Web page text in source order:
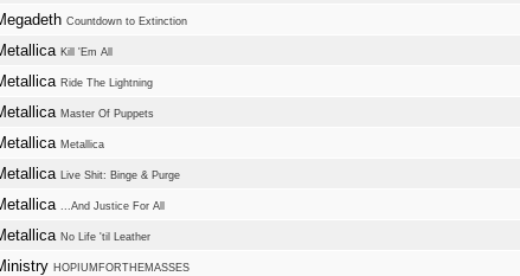
Countdown to Extinction
Kill 'Em All
Ride The Lightning
Master Of Puppets
Metallica
Live Shit: Binge & Purge
...And Justice For All
No Life 'til Leather
HOPIUMFORTHEMASSES